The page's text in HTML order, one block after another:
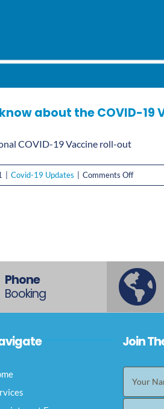
about the COVID-
COVID-19 Vaccine roll-out
Covid-19 Updates Comments Offon
the
COVID-
19
Vaccine
out
in
Australia
Phone
Booking
Join